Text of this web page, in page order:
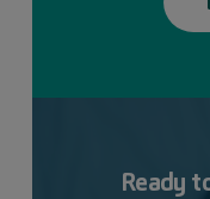
Ready